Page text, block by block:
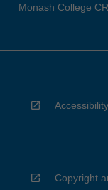
Monash College
Accessibility
Copyright